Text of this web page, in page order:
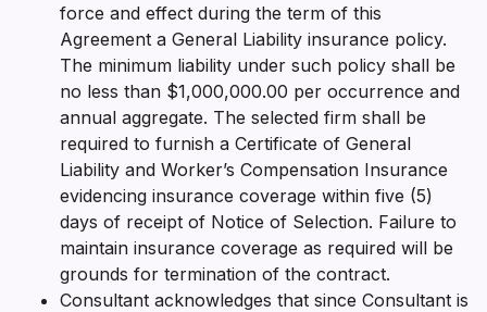
force and effect during the term of this
Agreement a General Liability insurance policy.
The minimum liability under such policy shall be
no less than $1,000,000.00 per occurrence and
annual aggregate. The selected firm shall be
required to furnish a Certificate of General
Liability and Worker’s Compensation Insurance
evidencing insurance coverage within five (5)
days of receipt of Notice of Selection. Failure to
maintain insurance coverage as required will be
grounds for termination of the contract.
Consultant acknowledges that since Consultant is